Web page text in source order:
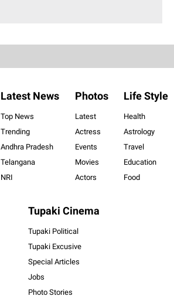
Latest News
Top News
Trending
Andhra Pradesh
Telangana
NRI
Photos
Latest
Actress
Events
Movies
Actors
Life Style
Health
Astrology
Travel
Education
Food
Tupaki Cinema
Tupaki Political
Tupaki Excusive
Special Articles
Jobs
Photo Stories